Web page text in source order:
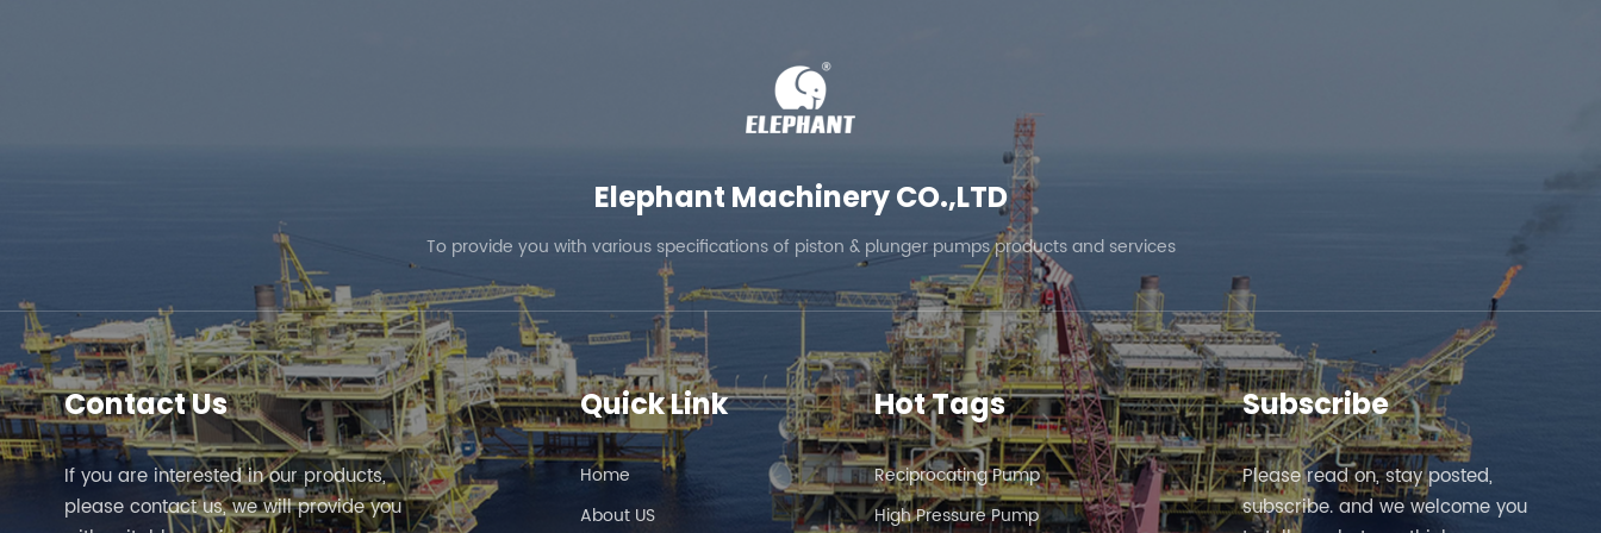
Elephant Machinery CO.,LTD
To provide you with various specifications of piston & plunger pumps products and services
Contact Us
If you are interested in our products,
please contact us, we will provide you
Quick Link
Home
About US
Hot Tags
Reciprocating Pump
High Pressure Pump
Subscribe
Please read on, stay posted,
subscribe. and we welcome you